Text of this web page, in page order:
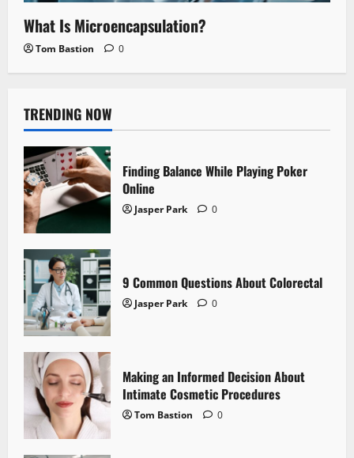
What Is Microencapsulation?
Tom Bastion 0
TRENDING NOW
Finding Balance While Playing Poker
Online
Jasper Park 0
9 Common Questions About Colorectal
Jasper Park 0
Making an Informed Decision About
Intimate Cosmetic Procedures
Tom Bastion 0